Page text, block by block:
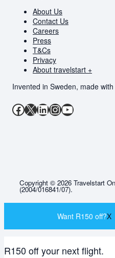
About Us
Contact Us
Careers
Press
T&Cs
Privacy
About travelstart +
Invented in Sweden, made with
Facebook
X LinkedIn
Instagram
YouTube
Copyright © 2026 Travelstart
(2004/016841/07).
Want R150 off?X
R150 off your next flight.